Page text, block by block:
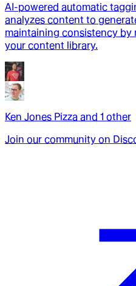
AI-powered automatic
analyzes content to
maintaining consistency by
your content library.
Ken Jones Pizza and 1 other
Join our community on